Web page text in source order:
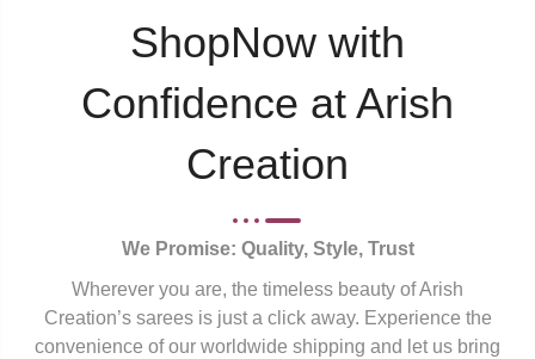
ShopNow with
Confidence at Arish
Creation
We Promise: Quality, Style, Trust
Wherever you are, the timeless beauty of Arish
Creation’s sarees is just a click away. Experience the
convenience of our worldwide shipping and let us bring